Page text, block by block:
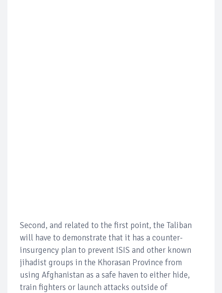
Second, and related to the first point, the Taliban
will have to demonstrate that it has a counter-
insurgency plan to prevent ISIS and other known
jihadist groups in the Khorasan Province from
using Afghanistan as a safe haven to either hide,
train fighters or launch attacks outside of